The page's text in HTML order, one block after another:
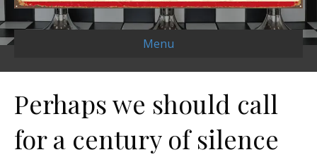
Menu
Perhaps we should call
for a century of silence